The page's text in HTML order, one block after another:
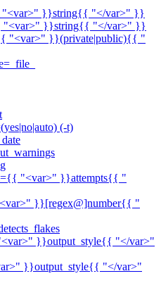
"<var>" }}string{{ "</var>" }}
"<var>" }}string{{ "</var>" }}
"<var>" }}(private|public){{ "
(-t)
"<var>" }}attempts{{ "
}}[regex@]number{{ "
}}output_style{{ "</var>"
}}output_style{{ "</var>"